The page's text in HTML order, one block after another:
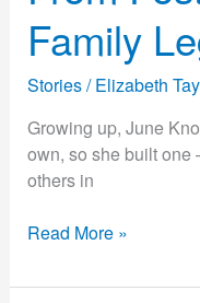
Family
Stories/Elizabeth
Growing up, June
own, so she built one
others in
Family
Legacy
Read More »